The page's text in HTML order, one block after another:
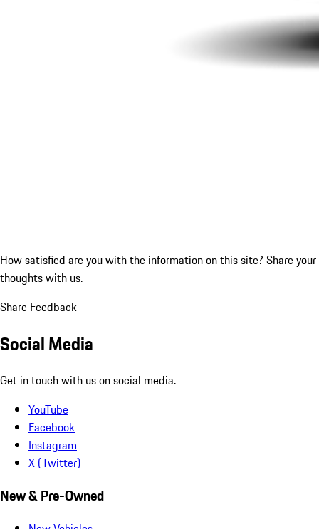
How satisfied are you with the information on this site? Share your
thoughts with us.
Share Feedback
Social Media
Get in touch with us on social media.
YouTube
Facebook
Instagram
X (Twitter)
New & Pre-Owned